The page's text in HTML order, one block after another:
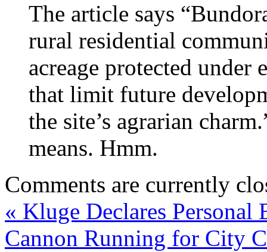
The article says
rural residential
acreage protected under
that limit future
the site’s agrarian
means. Hmm.
Comments are currently
« Kluge Declares Personal
Cannon Running for City